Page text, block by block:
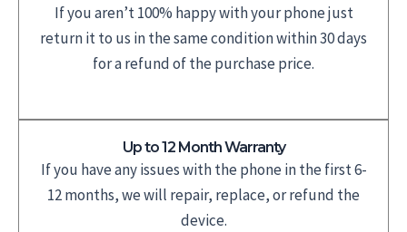
If you aren’t 100% happy with your phone just
return it to us in the same condition within 30 days
for a refund of the purchase price.
Up to 12 Month Warranty
If you have any issues with the phone in the first 6-
12 months, we will repair, replace, or refund the
device.